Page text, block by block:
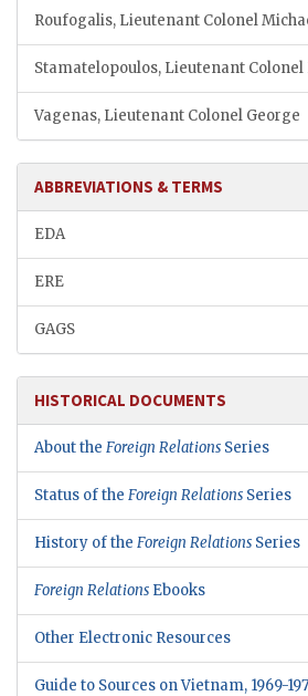
Roufogalis, Lieutenant Colonel
Stamatelopoulos, Lieutenant
Vagenas, Lieutenant Colonel George
ABBREVIATIONS & TERMS
EDA
ERE
GAGS
HISTORICAL DOCUMENTS
About the Foreign Relations Series
Status of the Foreign Relations Series
History of the Foreign Relations Series
Foreign Relations Ebooks
Other Electronic Resources
Guide to Sources on Vietnam, 1969-